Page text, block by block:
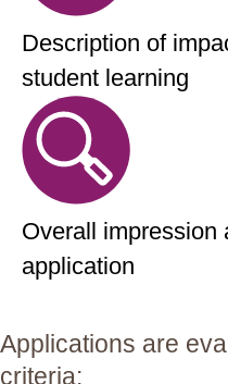
Applications are
criteria:
Description of
student learning
Overall impression
application